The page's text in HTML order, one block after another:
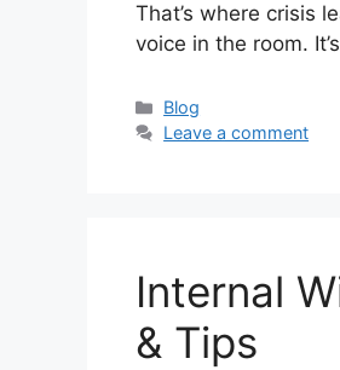
That’s where crisis
voice in the room.
Categories
Blog
Leave a comment
Internal
& Tips